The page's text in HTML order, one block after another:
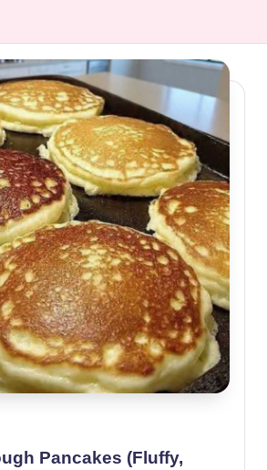
Pancakes (Fluffy,